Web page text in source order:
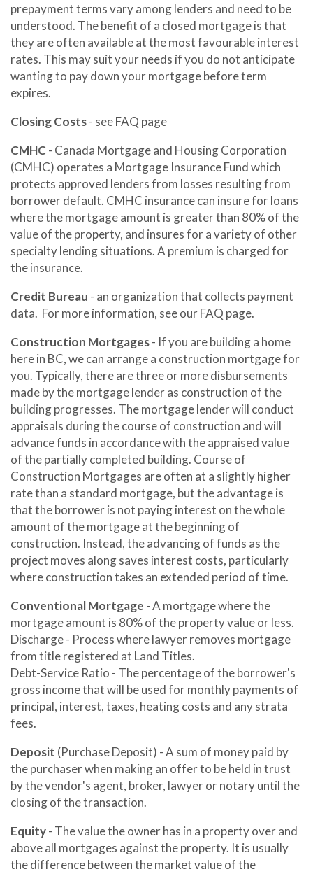
prepayment terms vary among lenders and need to be
understood. The benefit of a closed mortgage is that
they are often available at the most favourable interest
rates. This may suit your needs if you do not anticipate
wanting to pay down your mortgage before term
expires.
Closing Costs- see FAQ page
CMHC - Canada Mortgage and Housing Corporation
(CMHC) operates a Mortgage Insurance Fund which
protects approved lenders from losses resulting from
borrower default. CMHC insurance can insure for loans
where the mortgage amount is greater than 80% of the
value of the property, and insures for a variety of other
specialty lending situations. A premium is charged for
the insurance.
Credit Bureau - an organization that collects payment
data. For more information, see our FAQ page.
Construction Mortgages- If you are building a home
here in BC, we can arrange a construction mortgage for
you. Typically, there are three or more disbursements
made by the mortgage lender as construction of the
building progresses. The mortgage lender will conduct
appraisals during the course of construction and will
advance funds in accordance with the appraised value
of the partially completed building. Course of
Construction Mortgages are often at a slightly higher
rate than a standard mortgage, but the advantage is
that the borrower is not paying interest on the whole
amount of the mortgage at the beginning of
construction. Instead, the advancing of funds as the
project moves along saves interest costs, particularly
where construction takes an extended period of time.
Conventional Mortgage - A mortgage where the
mortgage amount is 80% of the property value or less.
Discharge - Process where lawyer removes mortgage
from title registered at Land Titles.
Debt-Service Ratio - The percentage of the borrower's
gross income that will be used for monthly payments of
principal, interest, taxes, heating costs and any strata
fees.
Deposit (Purchase Deposit) - A sum of money paid by
the purchaser when making an offer to be held in trust
by the vendor's agent, broker, lawyer or notary until the
closing of the transaction.
Equity- The value the owner has in a property over and
above all mortgages against the property. It is usually
the difference between the market value of the